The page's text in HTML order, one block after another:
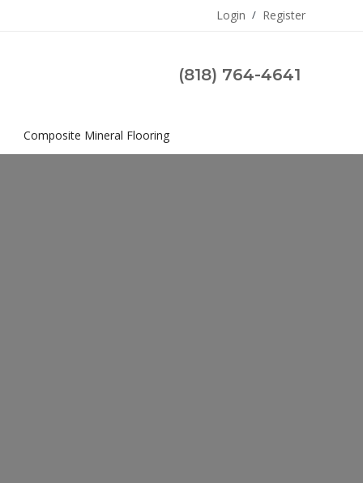
Login / Register
(818) 764-4641
Composite Mineral Flooring